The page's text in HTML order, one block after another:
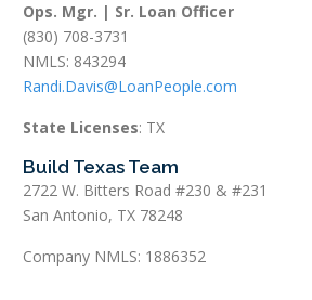
Ops. Mgr. | Sr. Loan Officer
(830) 708-3731
NMLS: 843294
Randi.Davis@LoanPeople.com
State Licenses: TX
Build Texas Team
2722 W. Bitters Road #230 & #231
San Antonio, TX 78248
Company NMLS: 1886352